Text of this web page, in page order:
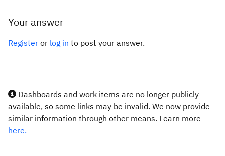
Your answer
Register or log in to post your answer.
Dashboards and work items are no longer publicly
available, so some links may be invalid. We now provide
similar information through other means. Learn more
here.